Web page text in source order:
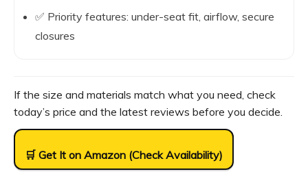
✅ Priority features: under-seat fit, airflow, secure
closures
If the size and materials match what you need, check
today’s price and the latest reviews before you decide.
🛒 Get It on Amazon (Check Availability)